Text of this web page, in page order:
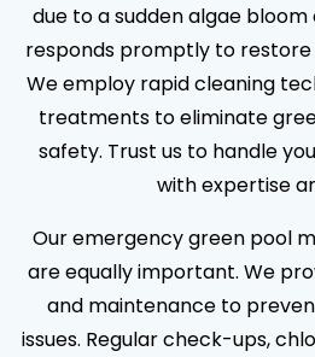
due to a sudden algae
responds promptly to restore
We employ rapid cleaning
treatments to eliminate
safety. Trust us to handle
with expertise
Our emergency green pool
are equally important. We
and maintenance to
issues. Regular check-ups,